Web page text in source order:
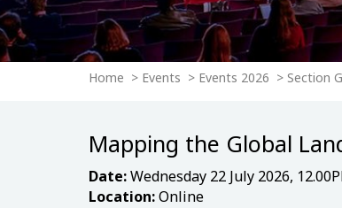
Home Events Events 2026 Section
Mapping the Global
Date:Wednesday 22 July 2026,
Location:Online